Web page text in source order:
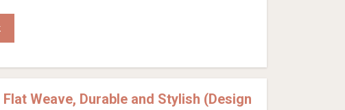
Weave, Durable and Stylish (Design